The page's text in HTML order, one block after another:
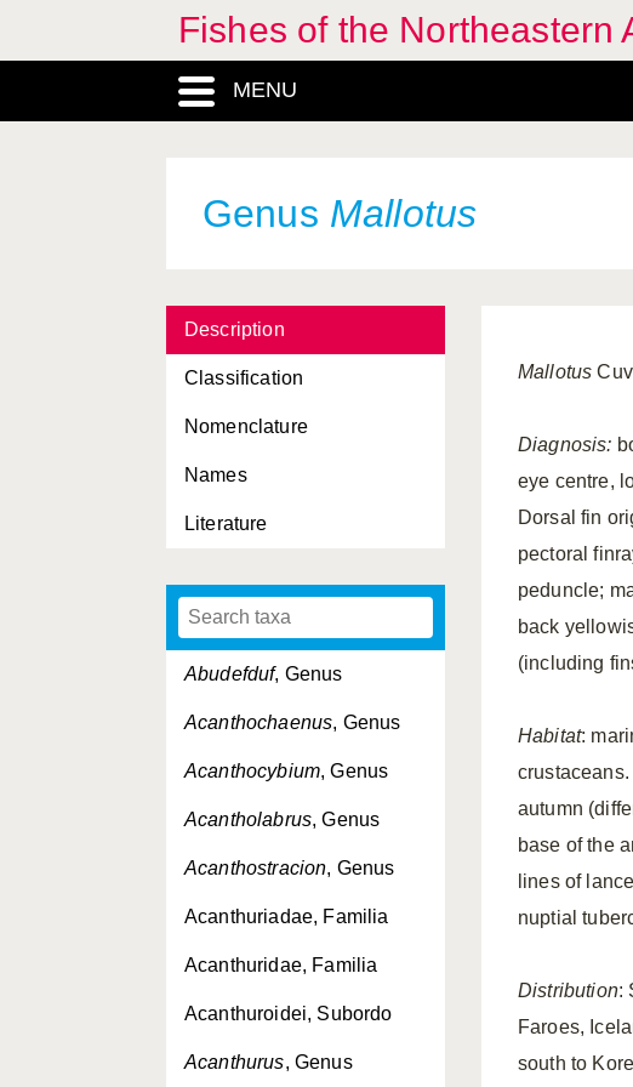
Fishes of the Northeastern
MENU
Genus Mallotus
Description
Classification
Nomenclature
Names
Literature
Abudefduf, Genus
Acanthochaenus, Genus
Acanthocybium, Genus
Acantholabrus, Genus
Acanthostracion, Genus
Acanthuriadae, Familia
Acanthuridae, Familia
Acanthuroidei, Subordo
Acanthurus, Genus
Mallotus
Diagnosis:
eye centre,
Dorsal fin
pectoral
peduncle;
back
(including
Habitat:
autumn
base of the
lines of
nuptial
Distribution:
Faroes,
south to